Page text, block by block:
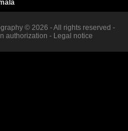
© 2026 - All rights reserved -
authorization - Legal notice